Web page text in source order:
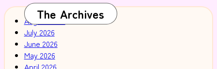
The Archives
August 2026
July 2026
June 2026
May 2026
April 2026